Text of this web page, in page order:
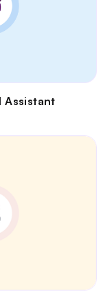
Assistant